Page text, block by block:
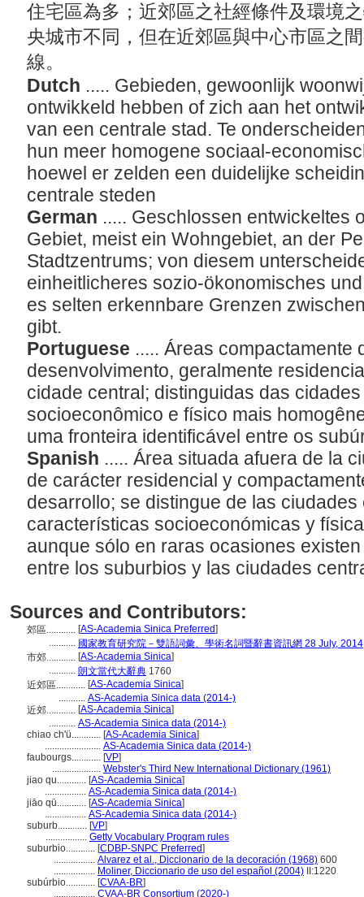
住宅區為多；近郊區之社經條件及環境
央城市不同，但在近郊區與中心市區之
線。
Dutch ..... Gebieden, gewoonlijk
ontwikkeld hebben of zich aan het
van een centrale stad. Te
hun meer homogene sociaal-
hoewel er zelden een duidelijke
centrale steden
German ..... Geschlossen entwickeltes
Gebiet, meist ein Wohngebiet, an der
Stadtzentrums; von diesem
einheitlicheres sozio-ökonomisches
es selten erkennbare Grenzen
gibt.
Portuguese ..... Áreas compactamente
desenvolvimento, geralmente
cidade central; distinguidas das
socioeconômico e físico mais
uma fronteira identificável entre os
Spanish ..... Área situada afuera de la
de carácter residencial y
desarrollo; se distingue de las
características socioeconómicas y
aunque sólo en raras ocasiones
entre los suburbios y las ciudades
Sources and Contributors:
郊區............ [AS-Academia Sinica Preferred]
........... 國家教育研究院－雙語詞彙、學術名詞暨辭書資訊網 28 July, 2014
市郊............ [AS-Academia Sinica]
........... 朗文當代大辭典 1760
近郊區............ [AS-Academia Sinica]
........... AS-Academia Sinica data (2014-)
近郊............ [AS-Academia Sinica]
........... AS-Academia Sinica data (2014-)
chiao ch'ü............ [AS-Academia Sinica]
....................... AS-Academia Sinica data (2014-)
faubourgs............ [VP]
.................... Webster's Third New International Dictionary (1961)
jiao qu............ [AS-Academia Sinica]
................. AS-Academia Sinica data (2014-)
jiāo qū............ [AS-Academia Sinica]
................. AS-Academia Sinica data (2014-)
suburb............ [VP]
................. Getty Vocabulary Program rules
suburbio............ [CDBP-SNPC Preferred]
................. Alvarez et al., Diccionario de la decoración (1968) 600
................. Moliner, Diccionario de uso del español (2004) II:1220
subúrbio............ [CVAA-BR]
................. CVAA-BR Consortium (2020-)